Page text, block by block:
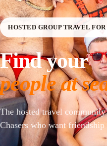
HOSTED GROUP TRAVEL
Find your
people at
The hosted travel
Chasers who want